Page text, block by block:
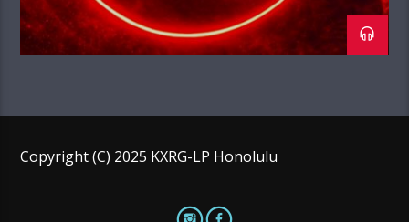
Copyright (C) 2025 KXRG-LP Honolulu